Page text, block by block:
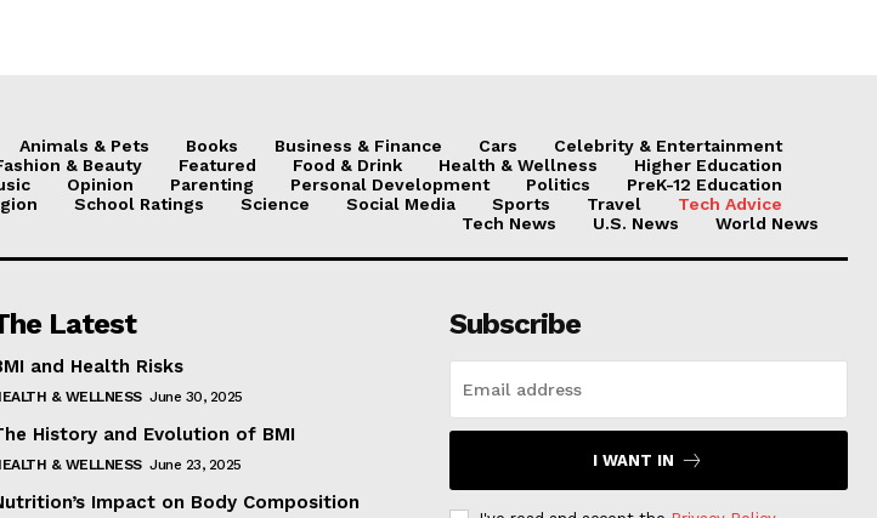
Animals & Pets Books Business & Finance Cars
Celebrity & Entertainment
& Beauty Featured Food & Drink Health & Wellness
Higher Education
Opinion Parenting Personal Development Politics
PreK-12 Education
School Ratings Science Social Media Sports Travel
Tech Advice
Tech News
U.S. News World News
Latest
and Health Risks
& WELLNESS June 30, 2025
History and Evolution of BMI
& WELLNESS June 23, 2025
Impact on Body Composition
Subscribe
I WANT IN